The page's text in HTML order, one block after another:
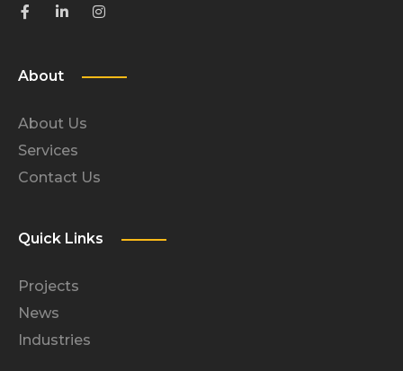
About
About Us
Services
Contact Us
Quick Links
Projects
News
Industries